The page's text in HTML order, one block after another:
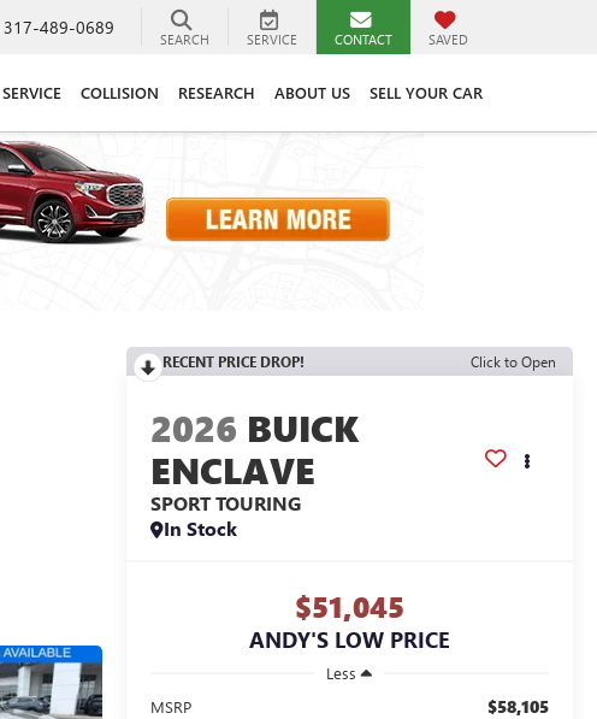
317-489-0689
SEARCH SERVICE CONTACT SAVED
SERVICE COLLISION RESEARCH ABOUT US SELL YOUR CAR
RECENT PRICE DROP! Click to Open
2026 BUICK
ENCLAVE
SPORT TOURING
In Stock
$51,045
ANDY'S LOW PRICE
Less
MSRP
$58,105